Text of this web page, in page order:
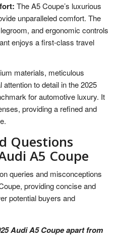
The A5 Coupe’s luxurious
unparalleled comfort. The
and ergonomic controls
enjoys a first-class travel
materials, meticulous
to detail in the 2025
for automotive luxury. It
providing a refined and
Questions
A5 Coupe
queries and misconceptions
providing concise and
potential buyers and
Audi A5 Coupe apart from